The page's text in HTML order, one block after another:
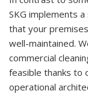
SKG implements
that your
well-maintained.
commercial
feasible thanks to
operational